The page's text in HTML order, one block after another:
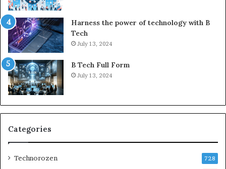
Harness the power of technology with B
Tech
July 13, 2024
B Tech Full Form
July 13, 2024
Categories
Technorozen 728